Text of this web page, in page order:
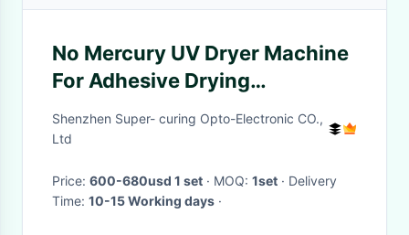
No Mercury UV Dryer Machine
For Adhesive Drying
100×100mm Window Size
Shenzhen Super- curing Opto-Electronic CO.,
Ltd
Price: 600-680usd 1 set · MOQ: 1set · Delivery
Time: 10-15 Working days ·